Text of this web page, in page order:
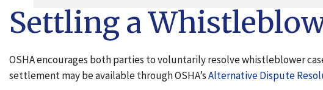
Settling a
OSHA encourages both parties to voluntarily resolve whistleblower
settlement may be available through OSHA’sAlternative Dispute